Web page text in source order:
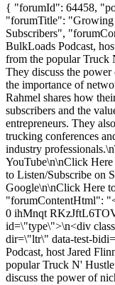
{ "forumId": 64458,
"forumTitle": "Growing
Subscribers",
BulkLoads Podcast,
from the popular Truck
They discuss the
the importance of
Rahmel shares how
subscribers and the
entrepreneurs. They
trucking conferences
industry
YouTube\n\nClick
to Listen/Subscribe on
Google\n\nClick Here
"forumContentHtml":
0 ihMnqt
id=\"type\">\n<div
dir=\"ltr\" data-test-
Podcast, host Jared
popular Truck N'
discuss the power of